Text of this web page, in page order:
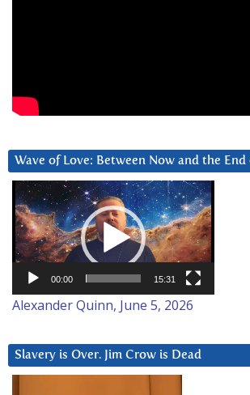
Wave of Love: Between Now and the End
Video
Player
00:00 15:31
Alexander Quinn, June 5, 2026
Slavery is Over. Jim Crow is Dead